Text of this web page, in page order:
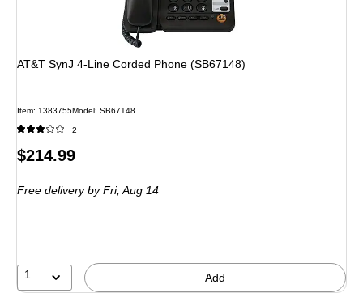
AT&T SynJ 4-Line Corded Phone (SB67148)
Item: 1383755Model: SB67148
2
Price
$214.99
Free deliveryby Fri, Aug 14
1 Add